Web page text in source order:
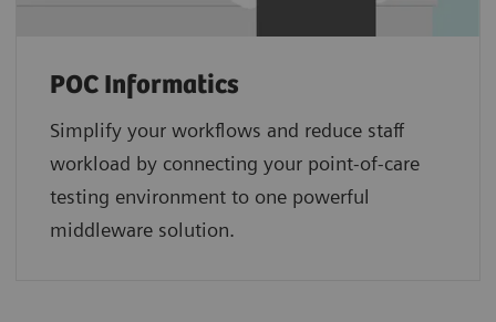
POC Informatics
Simplify your workflows and reduce staff
workload by connecting your point‑of‑care
testing environment to one powerful
middleware solution.